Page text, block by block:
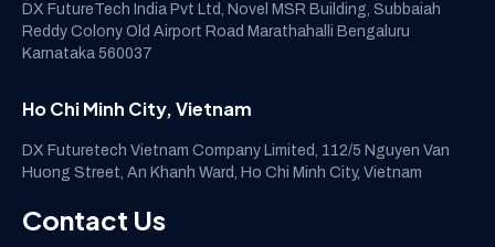
DX FutureTech India Pvt Ltd, Novel MSR Building, Subbaiah
Reddy Colony Old Airport Road Marathahalli Bengaluru
Karnataka 560037
Ho Chi Minh City, Vietnam
DX Futuretech Vietnam Company Limited, 112/5 Nguyen Van
Huong Street, An Khanh Ward, Ho Chi Minh City, Vietnam
Contact Us